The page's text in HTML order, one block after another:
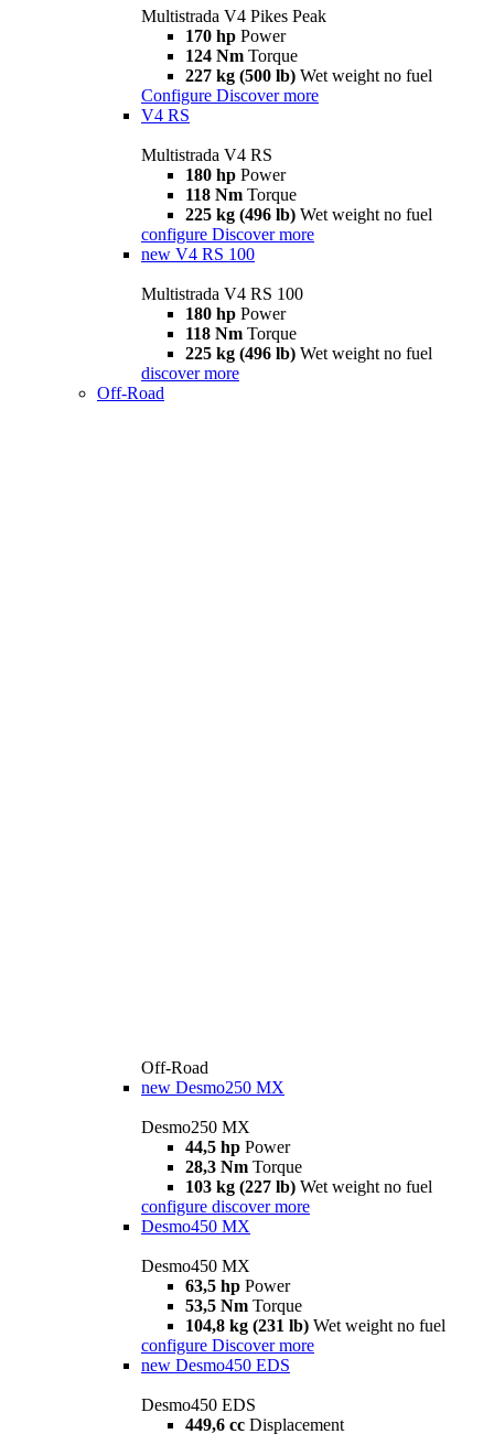
Multistrada V4 Pikes Peak
170 hp Power
124 Nm Torque
227 kg (500 lb) Wet weight no fuel
Configure Discover more
V4 RS
Multistrada V4 RS
180 hp Power
118 Nm Torque
225 kg (496 lb) Wet weight no fuel
configure Discover more
new V4 RS 100
Multistrada V4 RS 100
180 hp Power
118 Nm Torque
225 kg (496 lb) Wet weight no fuel
discover more
Off-Road
Off-Road
new Desmo250 MX
Desmo250 MX
44,5 hp Power
28,3 Nm Torque
103 kg (227 lb) Wet weight no fuel
configure discover more
Desmo450 MX
Desmo450 MX
63,5 hp Power
53,5 Nm Torque
104,8 kg (231 lb) Wet weight no fuel
configure Discover more
new Desmo450 EDS
Desmo450 EDS
449,6 cc Displacement